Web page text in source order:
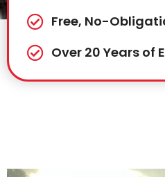
Free, No-
Over 20 Years of